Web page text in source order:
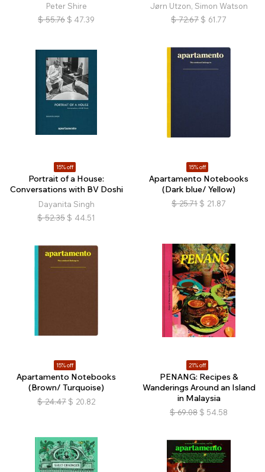
Peter Shire
$ 55.76 $ 47.39
Jørn Utzon, Simon Watson
$ 72.67 $ 61.77
15% off
Portrait of a House:
Conversations with BV Doshi
Dayanita Singh
$ 52.35 $ 44.51
15% off
Apartamento Notebooks
(Dark blue/ Yellow)
$ 25.71 $ 21.87
15% off
Apartamento Notebooks
(Brown/ Turquoise)
$ 24.47 $ 20.82
21% off
PENANG: Recipes &
Wanderings Around an Island
in Malaysia
$ 69.08 $ 54.58